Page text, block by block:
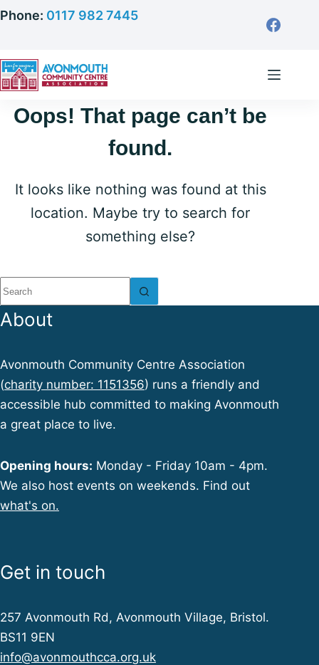
Skip
content
Phone: 0117 982 7445
Oops! That page can’t be
found.
It looks like nothing was found at this
location. Maybe try to search for
something else?
No
results
About
Avonmouth Community Centre Association
(charity number: 1151356) runs a friendly and
accessible hub committed to making Avonmouth
a great place to live.
Opening hours: Monday - Friday 10am - 4pm.
We also host events on weekends. Find out
what's on.
Get in touch
257 Avonmouth Rd, Avonmouth Village, Bristol.
BS11 9EN
info@avonmouthcca.org.uk